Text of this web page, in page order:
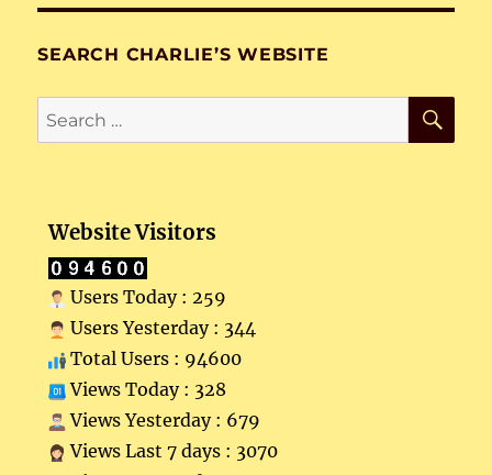
SEARCH CHARLIE’S WEBSITE
Search
for:
Website Visitors
Users Today : 259
Users Yesterday : 344
Total Users : 94600
Views Today : 328
Views Yesterday : 679
Views Last 7 days : 3070